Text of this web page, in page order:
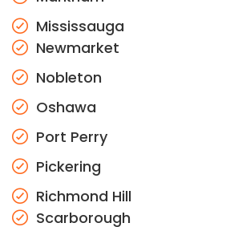
Mississauga
Newmarket
Nobleton
Oshawa
Port Perry
Pickering
Richmond Hill
Scarborough